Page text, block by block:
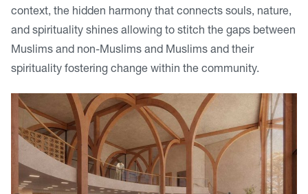
context, the hidden harmony that connects souls, nature,
and spirituality shines allowing to stitch the gaps between
Muslims and non-Muslims and Muslims and their
spirituality fostering change within the community.